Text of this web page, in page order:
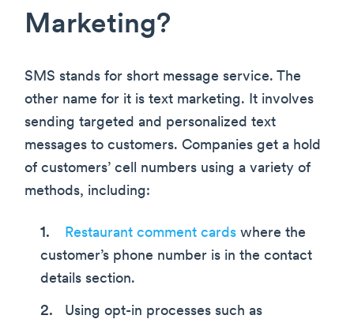
Marketing?
SMS stands for short message service. The
other name for it is text marketing. It involves
sending targeted and personalized text
messages to customers. Companies get a hold
of customers’ cell numbers using a variety of
methods, including:
Restaurant comment cards where the
customer’s phone number is in the contact
details section.
Using opt-in processes such as